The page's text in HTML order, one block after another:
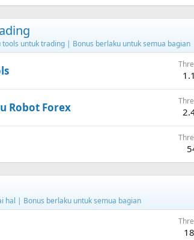
untuk trading | Bonus berlaku untuk semua bagian
Robot Forex
hal | Bonus berlaku untuk semua bagian